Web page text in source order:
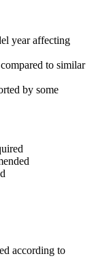
year affecting
to similar
by some
according to